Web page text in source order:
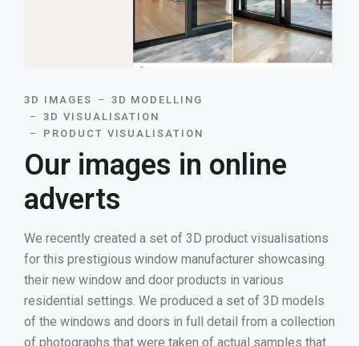
3D IMAGES
3D MODELLING
3D VISUALISATION
PRODUCT VISUALISATION
Our images in online
adverts
We recently created a set of 3D product visualisations
for this prestigious window manufacturer showcasing
their new window and door products in various
residential settings. We produced a set of 3D models
of the windows and doors in full detail from a collection
of photographs that were taken of actual samples that